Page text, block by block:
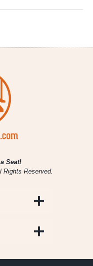
Seat!
Rights Reserved.